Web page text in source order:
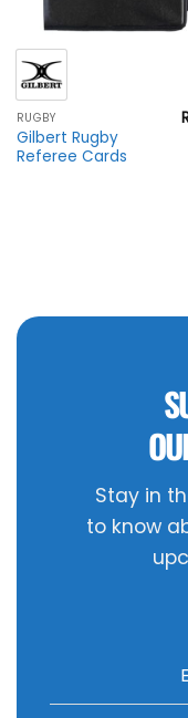
RUGBY
Gilbert Rugby
Referee Cards
Stay in
to know